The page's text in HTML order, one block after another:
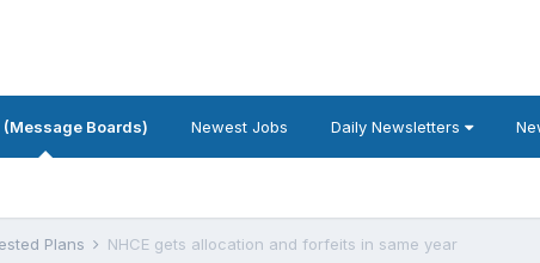
(Message Boards) Newest Jobs Daily Newsletters
Plans NHCE gets allocation and forfeits in same year